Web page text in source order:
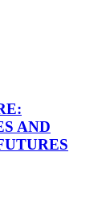
AND